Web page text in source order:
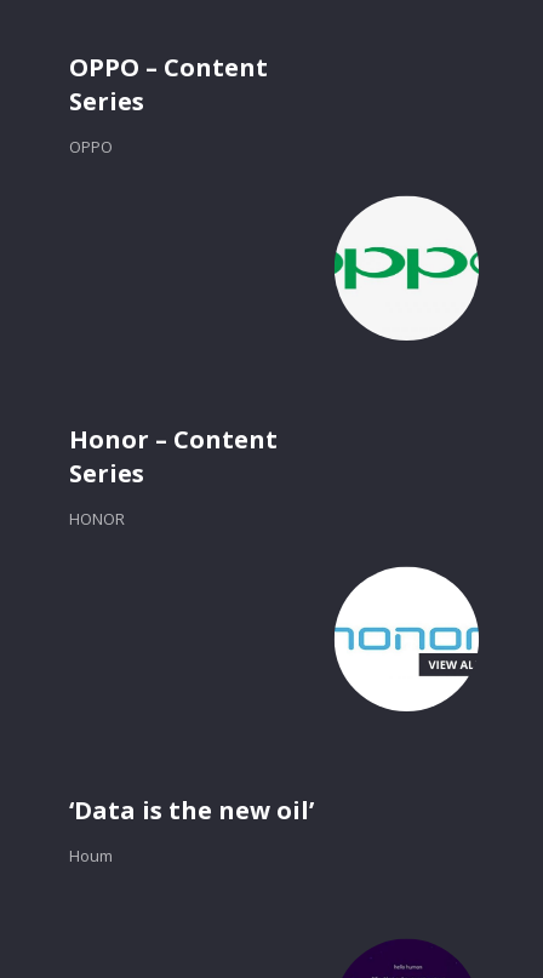
OPPO – Content
Series
OPPO
Honor – Content
Series
HONOR
‘Data is the new oil’
Houm